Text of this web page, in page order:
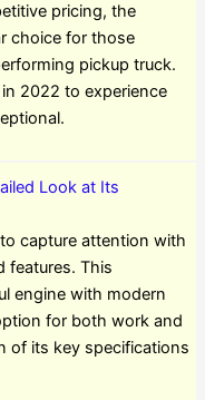
pricing, the
choice for those
pickup truck.
2022 to experience
Look at Its
capture attention with
features. This
engine with modern
for both work and
of its key specifications